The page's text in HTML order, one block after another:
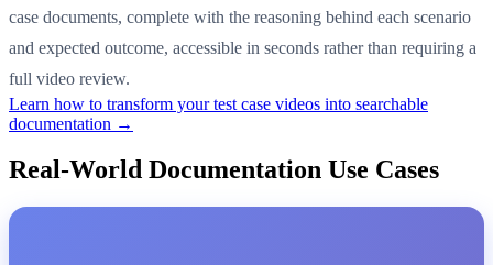
case documents, complete with the reasoning behind each scenario
and expected outcome, accessible in seconds rather than requiring a
full video review.
Learn how to transform your test case videos into searchable
documentation →
Real-World Documentation Use Cases